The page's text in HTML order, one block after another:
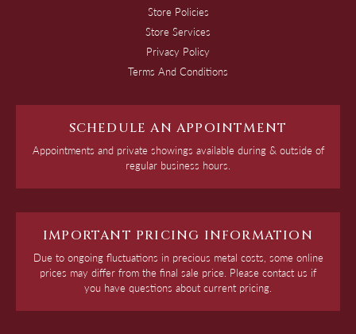
Store Policies
Store Services
Privacy Policy
Terms And Conditions
SCHEDULE AN APPOINTMENT
Appointments and private showings available during & outside of
regular business hours.
IMPORTANT PRICING INFORMATION
Due to ongoing fluctuations in precious metal costs, some online
prices may differ from the final sale price. Please contact us if
you have questions about current pricing.